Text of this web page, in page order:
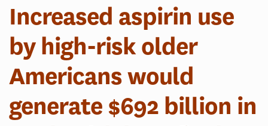
Increased aspirin use
by high-risk older
Americans would
generate $692 billion in